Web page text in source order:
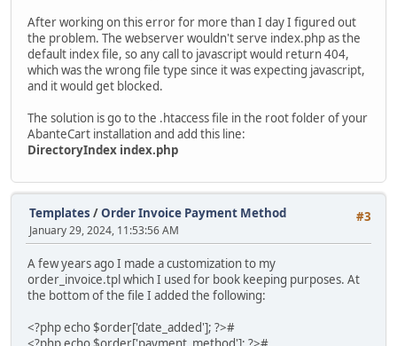
After working on this error for more than I day I figured out
the problem. The webserver wouldn't serve index.php as the
default index file, so any call to javascript would return 404,
which was the wrong file type since it was expecting javascript,
and it would get blocked.
The solution is go to the .htaccess file in the root folder of your
AbanteCart installation and add this line:
DirectoryIndex index.php
#3
Templates /Order Invoice Payment Method
January 29, 2024, 11:53:56 AM
A few years ago I made a customization to my
order_invoice.tpl which I used for book keeping purposes. At
the bottom of the file I added the following:
<?php echo $order['date_added']; ?>#